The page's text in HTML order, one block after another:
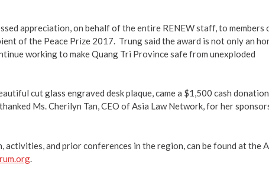
appreciation, on behalf of the entire RENEW staff, to members
of the Peace Prize 2017. Trung said the award is not only an
working to make Quang Tri Province safe from unexploded
cut glass engraved desk plaque, came a $1,500 cash
Ms. Cherilyn Tan, CEO of Asia Law Network, for her
and prior conferences in the region, can be found at the
.